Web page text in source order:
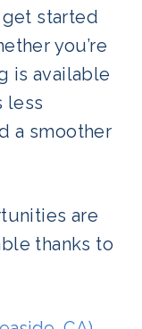
started
you’re
is available
less
a smoother
are
thanks to